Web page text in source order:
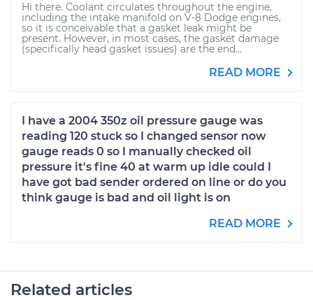
Hi there. Coolant circulates throughout the engine,
including the intake manifold on V-8 Dodge engines,
so it is conceivable that a gasket leak might be
present. However, in most cases, the gasket damage
(specifically head gasket issues) are the end...
READ MORE
I have a 2004 350z oil pressure gauge was
reading 120 stuck so I changed sensor now
gauge reads 0 so I manually checked oil
pressure it's fine 40 at warm up idle could I
have got bad sender ordered on line or do you
think gauge is bad and oil light is on
READ MORE
Related articles